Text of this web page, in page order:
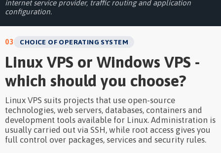
internet service provider, traffic routing and application
configuration.
03 CHOICE OF OPERATING SYSTEM
Linux VPS or Windows VPS -
which should you choose?
Linux VPS suits projects that use open-source
technologies, web servers, databases, containers and
development tools available for Linux. Administration is
usually carried out via SSH, while root access gives you
full control over packages, services and security rules.